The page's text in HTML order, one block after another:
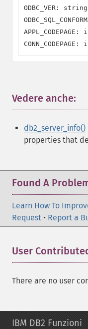
ODBC_VER:
Vedere anche:
db2_server_info()
properties that
Found A
Learn How To
Request • Report a
User
There are no user
IBM DB2 Funzioni